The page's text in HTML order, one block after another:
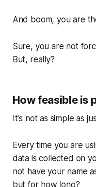
And boom, you are
Sure, you are not
But, really?
How feasible is
It's not as simple as
Every time you are
data is collected on
not have your name
but for how long?